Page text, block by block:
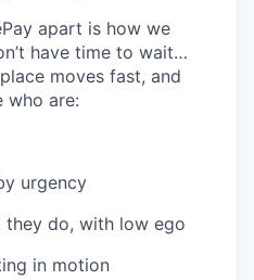
apart is how we
have time to wait…
moves fast, and
who are:
urgency
they do, with low ego
in motion